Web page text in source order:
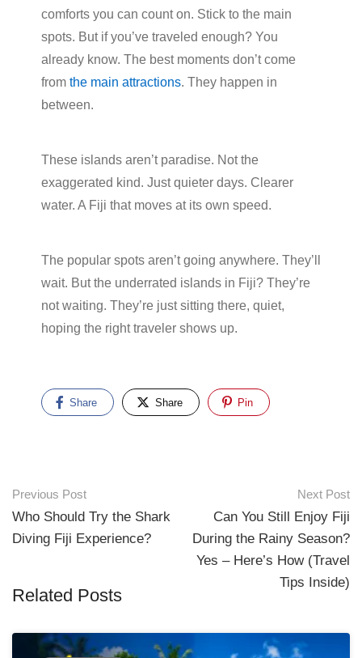
comforts you can count on. Stick to the main
spots. But if you’ve traveled enough? You
already know. The best moments don’t come
from the main attractions. They happen in
between.
These islands aren’t paradise. Not the
exaggerated kind. Just quieter days. Clearer
water. A Fiji that moves at its own speed.
The popular spots aren’t going anywhere. They’ll
wait. But the underrated islands in Fiji? They’re
not waiting. They’re just sitting there, quiet,
hoping the right traveler shows up.
Share Share Pin
Previous Post
Who Should Try the Shark
Diving Fiji Experience?
Next Post
Can You Still Enjoy Fiji
During the Rainy Season?
Yes – Here’s How (Travel
Tips Inside)
Related Posts